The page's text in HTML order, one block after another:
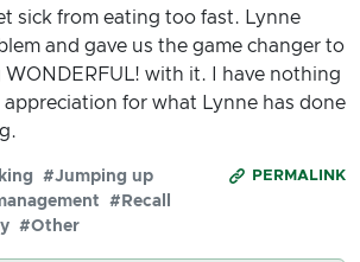
sick from eating too fast. Lynne
and gave us the game changer to
WONDERFUL! with it. I have nothing
for what Lynne has done
PERMALINK
#Jumping up
#Recall
#Other